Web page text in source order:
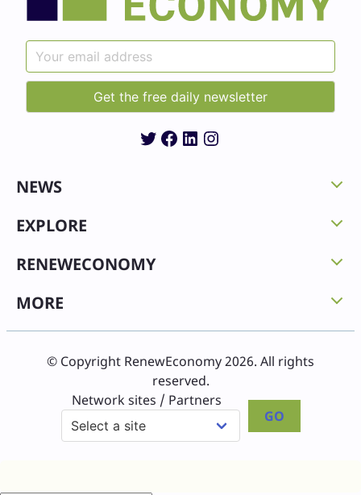
Twitter
Facebook
LinkedIn
Instagram
NEWS
EXPLORE
RENEWECONOMY
MORE
© Copyright RenewEconomy 2026. All rights
reserved.
Network sites / Partners
GO